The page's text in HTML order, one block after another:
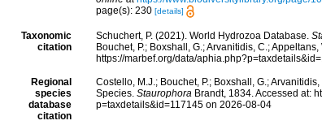
page(s): 230 [details]
Taxonomic
citation
Schuchert, P. (2021). World Hydrozoa Database.
Bouchet, P.; Boxshall, G.; Arvanitidis, C.;
https://marbef.org/data/
Regional
species
database
citation
Costello, M.J.; Bouchet, P.; Boxshall, G.;
Species. StaurophoraBrandt, 1834. Accessed at:
p=taxdetails&id=117145 on 2026-08-04